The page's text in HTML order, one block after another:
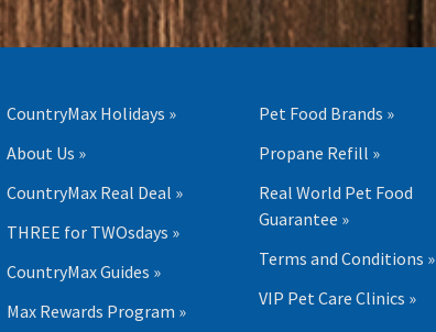
CountryMax Holidays »
About Us »
CountryMax Real Deal »
THREE for TWOsdays »
CountryMax Guides »
Max Rewards Program »
Pet Food Brands »
Propane Refill »
Real World Pet Food
Guarantee »
Terms and Conditions »
VIP Pet Care Clinics »